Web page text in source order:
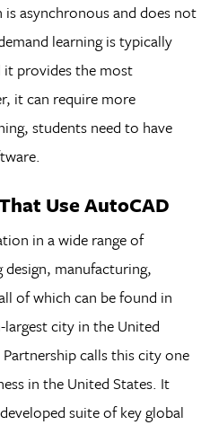
asynchronous and does not
learning is typically
it provides the most
it can require more
students need to have
Use AutoCAD
in a wide range of
manufacturing,
of which can be found in
city in the United
calls this city one
in the United States. It
suite of key global